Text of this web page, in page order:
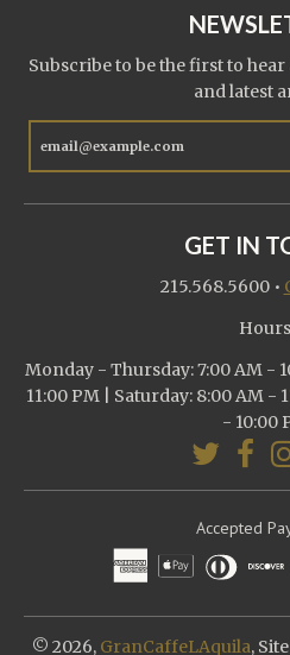
Subscribe to be the first to
and latest
GET IN
215.568.5600•
Monday - Thursday: 7:00 AM -
11:00 PM | Saturday: 8:00 AM -
- 10:00
Accepted
© 2026, GranCaffeLAquila,